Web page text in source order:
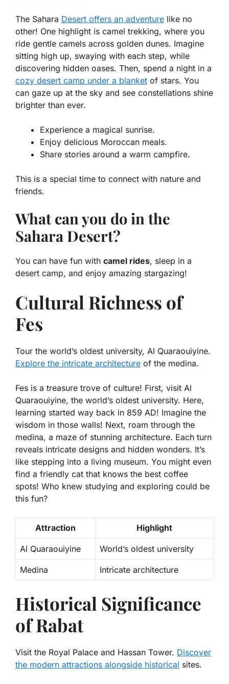
The Sahara Desert offers an adventure like no
other! One highlight is camel trekking, where you
ride gentle camels across golden dunes. Imagine
sitting high up, swaying with each step, while
discovering hidden oases. Then, spend a night in a
cozy desert camp under a blanket of stars. You
can gaze up at the sky and see constellations shine
brighter than ever.
Experience a magical sunrise.
Enjoy delicious Moroccan meals.
Share stories around a warm campfire.
This is a special time to connect with nature and
friends.
What can you do in the
Sahara Desert?
You can have fun with camel rides, sleep in a
desert camp, and enjoy amazing stargazing!
Cultural Richness of
Fes
Tour the world’s oldest university, Al Quaraouiyine.
Explore the intricate architecture of the medina.
Fes is a treasure trove of culture! First, visit Al
Quaraouiyine, the world’s oldest university. Here,
learning started way back in 859 AD! Imagine the
wisdom in those walls! Next, roam through the
medina, a maze of stunning architecture. Each turn
reveals intricate designs and hidden wonders. It’s
like stepping into a living museum. You might even
find a friendly cat that knows the best coffee
spots! Who knew studying and exploring could be
this fun?
Attraction Highlight
Al Quaraouiyine World’s oldest university
Medina Intricate architecture
Historical Significance
of Rabat
Visit the Royal Palace and Hassan Tower. Discover
the modern attractions alongside historical sites.